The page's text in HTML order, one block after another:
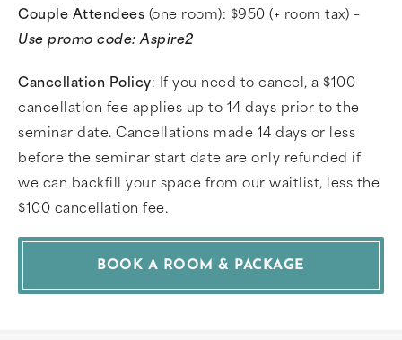
Couple Attendees (one room): $950 (+ room tax) –
Use promo code: Aspire2
Cancellation Policy: If you need to cancel, a $100
cancellation fee applies up to 14 days prior to the
seminar date. Cancellations made 14 days or less
before the seminar start date are only refunded if
we can backfill your space from our waitlist, less the
$100 cancellation fee.
BOOK A ROOM & PACKAGE